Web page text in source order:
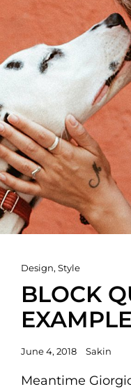
Cat
Links
Design, Style
BLOCK
EXAMPLE
Posted
June 4, 2018 Sakin
Meantime